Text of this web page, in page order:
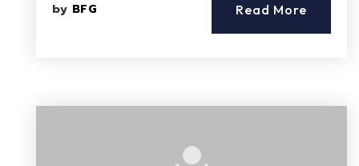
by BFG Read More